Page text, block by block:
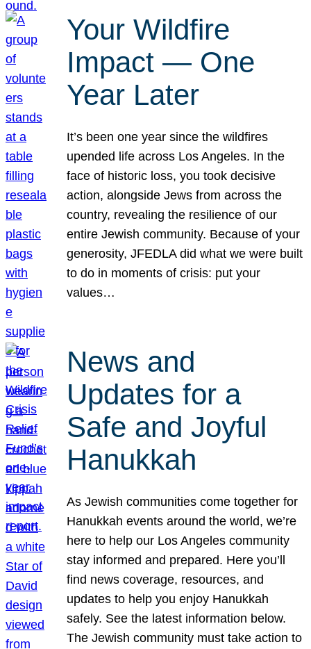
Your Wildfire
Impact — One
Year Later
It’s been one year since the wildfires
upended life across Los Angeles. In the
face of historic loss, you took decisive
action, alongside Jews from across the
country, revealing the resilience of our
entire Jewish community. Because of your
generosity, JFEDLA did what we were built
to do in moments of crisis: put your
values…
News and
Updates for a
Safe and Joyful
Hanukkah
As Jewish communities come together for
Hanukkah events around the world, we’re
here to help our Los Angeles community
stay informed and prepared. Here you’ll
find news coverage, resources, and
updates to help you enjoy Hanukkah
safely. See the latest information below.
The Jewish community must take action to